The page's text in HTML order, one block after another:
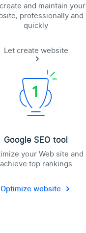
and maintain your
professionally and
quickly
Let create website
Google SEO tool
your Web site and
achieve top rankings
Optimize website